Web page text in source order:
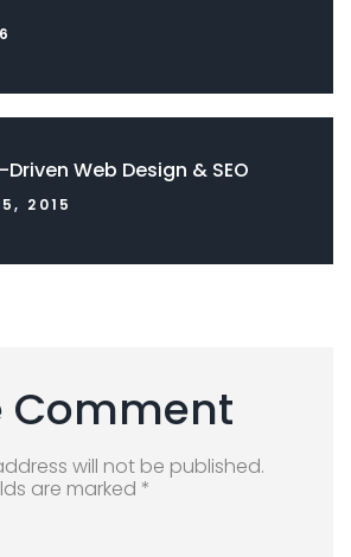
Web Design & SEO
2015
Comment
will not be published.
are marked *